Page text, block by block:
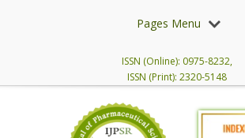
Pages Menu
ISSN (Online): 0975-8232,
ISSN (Print): 2320-5148